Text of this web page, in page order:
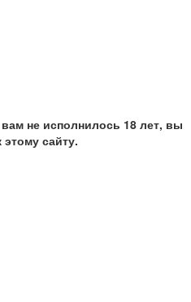
не исполнилось 18 лет, вы
сайту.